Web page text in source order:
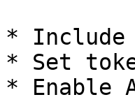
*
* Set
* Enable